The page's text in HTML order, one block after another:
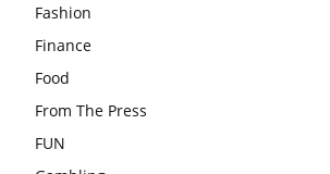
Fashion
Finance
Food
From The Press
FUN